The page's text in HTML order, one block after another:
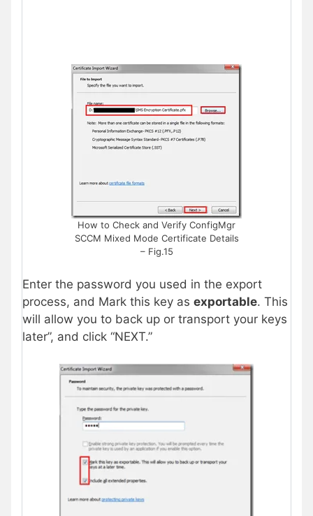
How to Check and Verify ConfigMgr
SCCM Mixed Mode Certificate Details
– Fig.15
Enter the password you used in the export
process, and Mark this key as exportable. This
will allow you to back up or transport your keys
later”, and click “NEXT.”